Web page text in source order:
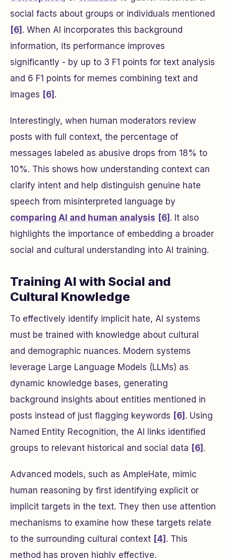
social facts about groups or individuals mentioned
[6] . When AI incorporates this background
information, its performance improves
significantly - by up to 3 F1 points for text analysis
and 6 F1 points for memes combining text and
images [6] .
Interestingly, when human moderators review
posts with full context, the percentage of
messages labeled as abusive drops from 18% to
10%. This shows how understanding context can
clarify intent and help distinguish genuine hate
speech from misinterpreted language by
comparing AI and human analysis [6] . It also
highlights the importance of embedding a broader
social and cultural understanding into AI training.
Training AI with Social and
Cultural Knowledge
To effectively identify implicit hate, AI systems
must be trained with knowledge about cultural
and demographic nuances. Modern systems
leverage Large Language Models (LLMs) as
dynamic knowledge bases, generating
background insights about entities mentioned in
posts instead of just flagging keywords [6] . Using
Named Entity Recognition, the AI links identified
groups to relevant historical and social data [6] .
Advanced models, such as AmpleHate, mimic
human reasoning by first identifying explicit or
implicit targets in the text. They then use attention
mechanisms to examine how these targets relate
to the surrounding cultural context [4] . This
method has proven highly effective,